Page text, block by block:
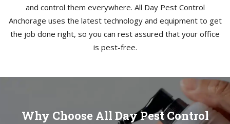
and control them everywhere. All Day Pest Control
Anchorage uses the latest technology and equipment to get
the job done right, so you can rest assured that your office
is pest-free.
Why Choose All Day Pest Control